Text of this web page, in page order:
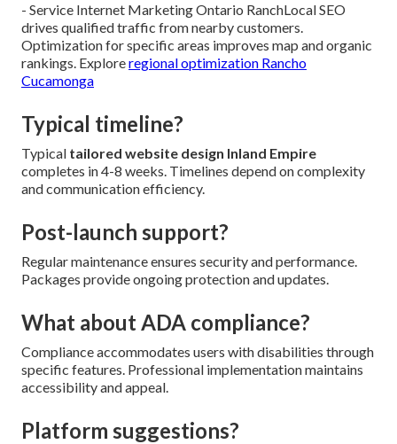
- Service Internet Marketing Ontario RanchLocal SEO
drives qualified traffic from nearby customers.
Optimization for specific areas improves map and organic
rankings. Exploreregional optimization Rancho
Cucamonga
Typical timeline?
Typical tailored website design Inland Empire
completes in 4-8 weeks. Timelines depend on complexity
and communication efficiency.
Post-launch support?
Regular maintenance ensures security and performance.
Packages provide ongoing protection and updates.
What about ADA compliance?
Compliance accommodates users with disabilities through
specific features. Professional implementation maintains
accessibility and appeal.
Platform suggestions?